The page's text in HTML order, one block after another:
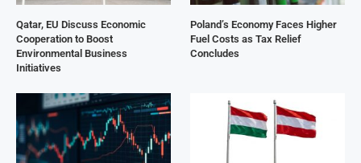
Qatar, EU Discuss Economic
Cooperation to Boost
Environmental Business
Initiatives
Poland’s Economy Faces Higher
Fuel Costs as Tax Relief
Concludes